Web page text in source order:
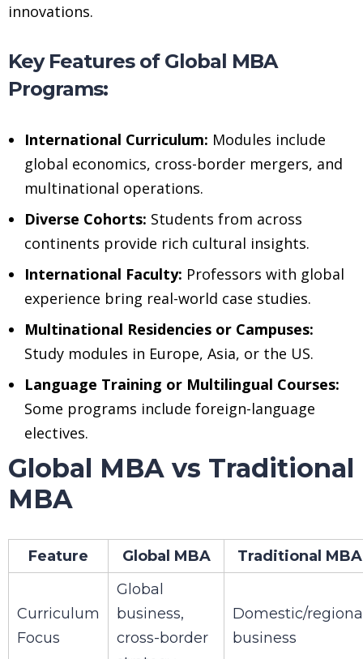
innovations.
Key Features of Global MBA
Programs:
International Curriculum: Modules include
global economics, cross-border mergers, and
multinational operations.
Diverse Cohorts: Students from across
continents provide rich cultural insights.
International Faculty: Professors with global
experience bring real-world case studies.
Multinational Residencies or Campuses:
Study modules in Europe, Asia, or the US.
Language Training or Multilingual Courses:
Some programs include foreign-language
electives.
Global MBA vs Traditional
MBA
Feature Global MBA Traditional MBA
Curriculum
Focus
Global
business,
cross-border
Domestic/
business